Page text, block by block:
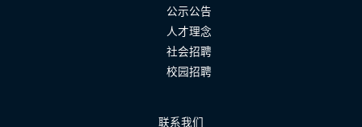
公示公告
人才理念
社会招聘
校园招聘
联系我们